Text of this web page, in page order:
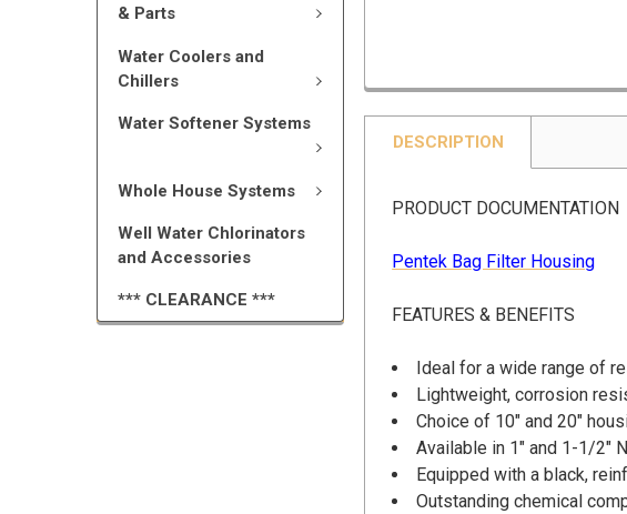
& Parts
Water Coolers and
Chillers
Water Softener Systems
Whole House Systems
Well Water Chlorinators
and Accessories
*** CLEARANCE ***
DESCRIPTION
PRODUCT DOCUMENTATION
Pentek Bag Filter Housing
FEATURES & BENEFITS
Ideal for a wide range of
Lightweight, corrosion
Choice of 10" and 20"
Available in 1" and 1-1/2"
Equipped with a black,
Outstanding chemical